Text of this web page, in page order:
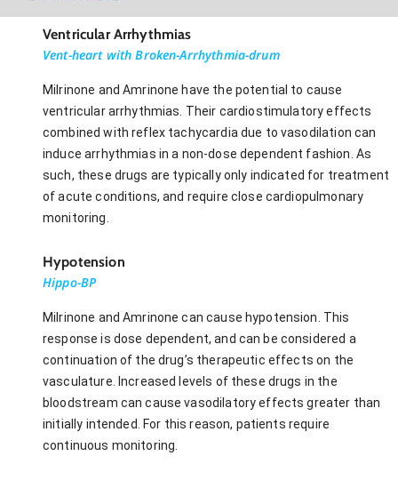
Ventricular Arrhythmias
Vent-heart with Broken-Arrhythmia-drum
Milrinone and Amrinone have the potential to cause
ventricular arrhythmias. Their cardiostimulatory effects
combined with reflex tachycardia due to vasodilation can
induce arrhythmias in a non-dose dependent fashion. As
such, these drugs are typically only indicated for treatment
of acute conditions, and require close cardiopulmonary
monitoring.
Hypotension
Hippo-BP
Milrinone and Amrinone can cause hypotension. This
response is dose dependent, and can be considered a
continuation of the drug’s therapeutic effects on the
vasculature. Increased levels of these drugs in the
bloodstream can cause vasodilatory effects greater than
initially intended. For this reason, patients require
continuous monitoring.